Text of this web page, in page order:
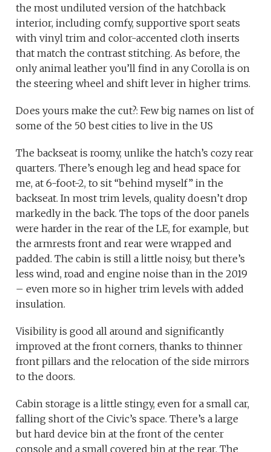
the most undiluted version of the hatchback
interior, including comfy, supportive sport seats
with vinyl trim and color-accented cloth inserts
that match the contrast stitching. As before, the
only animal leather you’ll find in any Corolla is on
the steering wheel and shift lever in higher trims.
Does yours make the cut?: Few big names on list of
some of the 50 best cities to live in the US
The backseat is roomy, unlike the hatch’s cozy rear
quarters. There’s enough leg and head space for
me, at 6-foot-2, to sit “behind myself” in the
backseat. In most trim levels, quality doesn’t drop
markedly in the back. The tops of the door panels
were harder in the rear of the LE, for example, but
the armrests front and rear were wrapped and
padded. The cabin is still a little noisy, but there’s
less wind, road and engine noise than in the 2019
– even more so in higher trim levels with added
insulation.
Visibility is good all around and significantly
improved at the front corners, thanks to thinner
front pillars and the relocation of the side mirrors
to the doors.
Cabin storage is a little stingy, even for a small car,
falling short of the Civic’s space. There’s a large
but hard device bin at the front of the center
console and a small covered bin at the rear. The